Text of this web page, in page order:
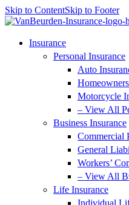
Skip to ContentSkip to Footer
Insurance
Personal Insurance
Auto
Motorcycle
– View All
Business Insurance
Commercial
General
Workers’
– View All
Life Insurance
Individual